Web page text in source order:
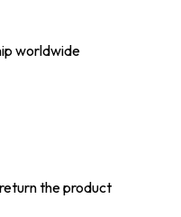
worldwide
the product